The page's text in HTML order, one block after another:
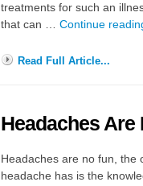
treatments for such an
that can … Continue
Read Full Article...
Headaches Are
Headaches are no fun, the
headache has is the